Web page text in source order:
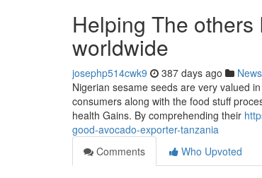
Helping The
worldwide
josephp514cwk9 387 days ago News
Nigerian sesame seeds are very valued
consumers along with the food stuff
health Gains. By comprehending their
good-avocado-exporter-tanzania
Comments
Who Upvoted